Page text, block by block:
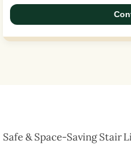
Safe & Space-Saving Stair